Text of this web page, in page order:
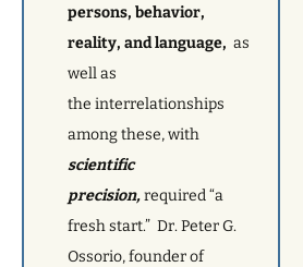
persons, behavior,
reality, and language, as
well as
the interrelationships
among these, with
scientific
precision,required “a
fresh start.” Dr. Peter G.
Ossorio, founder of